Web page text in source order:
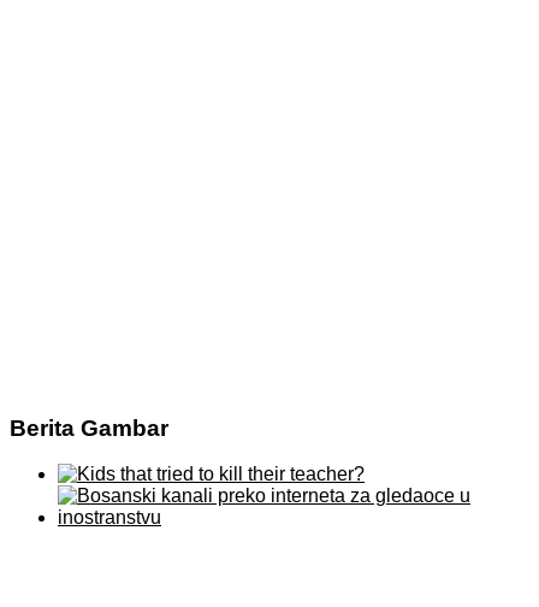
Berita Gambar